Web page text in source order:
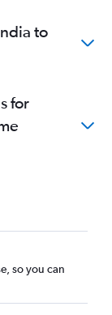
to
for
so you can